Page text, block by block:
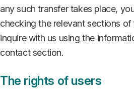
any such transfer takes place,
checking the relevant sections
inquire with us using the
contact section.
The rights of users